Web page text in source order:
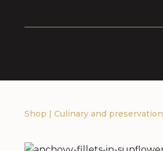
Shop | Culinary and preservation